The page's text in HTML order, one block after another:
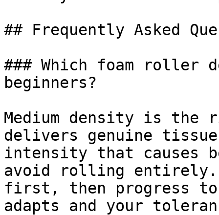
## Frequently Asked
### Which foam
beginners?
Medium density is
delivers genuine
intensity that causes
avoid rolling entirely.
first, then progress to
adapts and your